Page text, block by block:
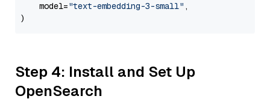
    model=
"text-embedding-3-small" ,
Step 4: Install and Set Up
OpenSearch